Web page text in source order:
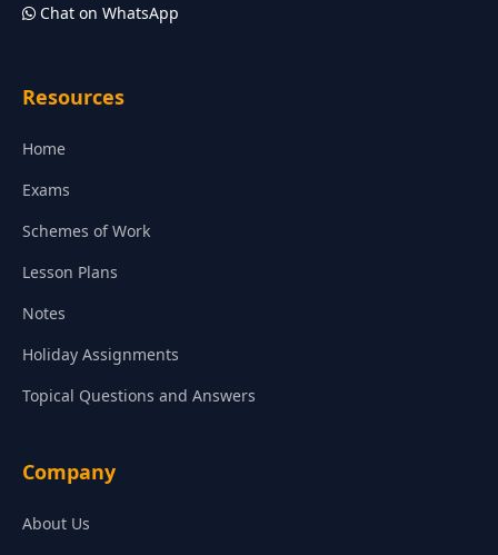
Chat on WhatsApp
Resources
Home
Exams
Schemes of Work
Lesson Plans
Notes
Holiday Assignments
Topical Questions and Answers
Company
About Us